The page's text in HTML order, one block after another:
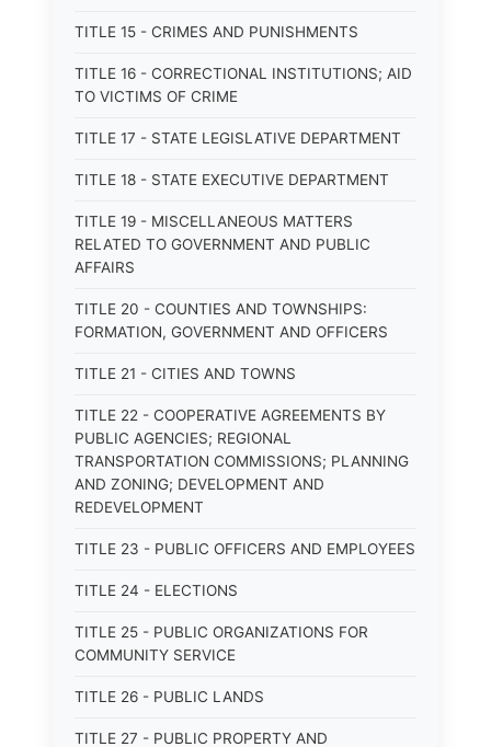
TITLE 15 - CRIMES AND PUNISHMENTS
TITLE 16 - CORRECTIONAL INSTITUTIONS; AID
TO VICTIMS OF CRIME
TITLE 17 - STATE LEGISLATIVE DEPARTMENT
TITLE 18 - STATE EXECUTIVE DEPARTMENT
TITLE 19 - MISCELLANEOUS MATTERS
RELATED TO GOVERNMENT AND PUBLIC
AFFAIRS
TITLE 20 - COUNTIES AND TOWNSHIPS:
FORMATION, GOVERNMENT AND OFFICERS
TITLE 21 - CITIES AND TOWNS
TITLE 22 - COOPERATIVE AGREEMENTS BY
PUBLIC AGENCIES; REGIONAL
TRANSPORTATION COMMISSIONS; PLANNING
AND ZONING; DEVELOPMENT AND
REDEVELOPMENT
TITLE 23 - PUBLIC OFFICERS AND EMPLOYEES
TITLE 24 - ELECTIONS
TITLE 25 - PUBLIC ORGANIZATIONS FOR
COMMUNITY SERVICE
TITLE 26 - PUBLIC LANDS
TITLE 27 - PUBLIC PROPERTY AND